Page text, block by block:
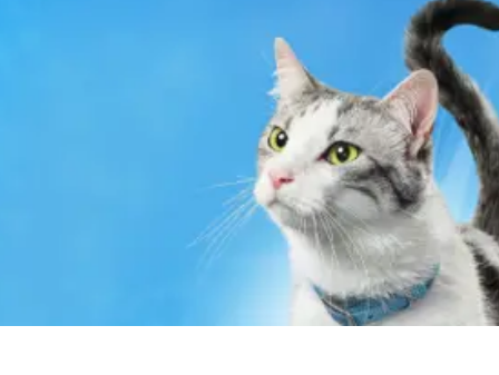
Offers
About Us
FAQs